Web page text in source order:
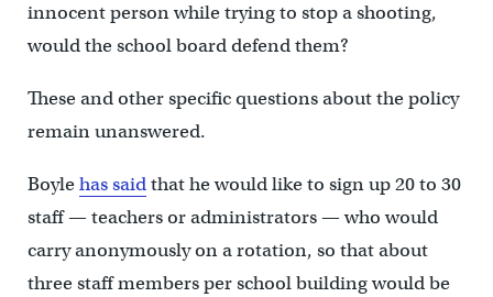
innocent person while trying to stop a shooting,
would the school board defend them?
These and other specific questions about the policy
remain unanswered.
Boylehas saidthat he would like to sign up 20 to 30
staff — teachers or administrators — who would
carry anonymously on a rotation, so that about
three staff members per school building would be